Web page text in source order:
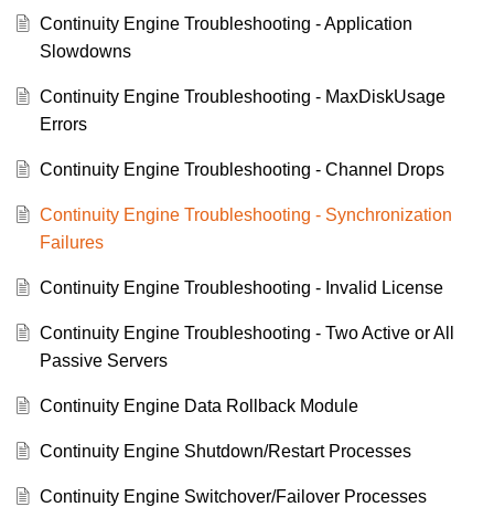
Continuity Engine Troubleshooting - Application
Slowdowns
Continuity Engine Troubleshooting - MaxDiskUsage
Errors
Continuity Engine Troubleshooting - Channel Drops
Continuity Engine Troubleshooting - Synchronization
Failures
Continuity Engine Troubleshooting - Invalid License
Continuity Engine Troubleshooting - Two Active or All
Passive Servers
Continuity Engine Data Rollback Module
Continuity Engine Shutdown/Restart Processes
Continuity Engine Switchover/Failover Processes